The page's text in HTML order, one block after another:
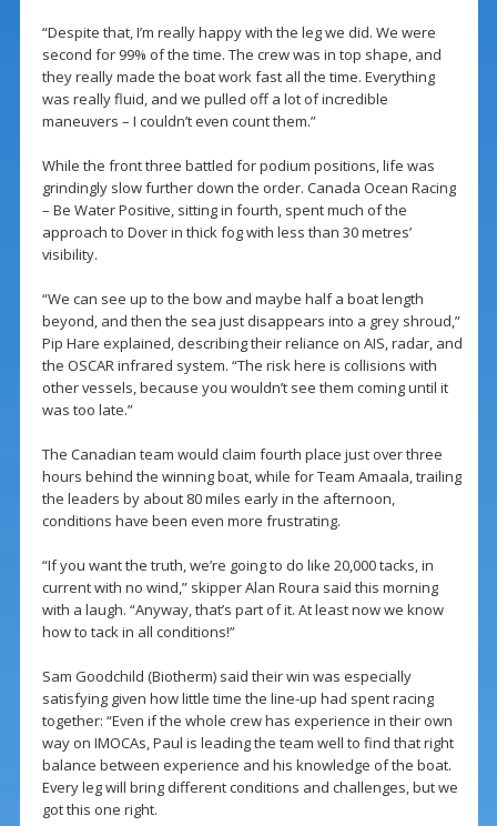
“Despite that, I’m really happy with the leg we did. We were
second for 99% of the time. The crew was in top shape, and
they really made the boat work fast all the time. Everything
was really fluid, and we pulled off a lot of incredible
maneuvers – I couldn’t even count them.”
While the front three battled for podium positions, life was
grindingly slow further down the order. Canada Ocean Racing
– Be Water Positive, sitting in fourth, spent much of the
approach to Dover in thick fog with less than 30 metres’
visibility.
“We can see up to the bow and maybe half a boat length
beyond, and then the sea just disappears into a grey shroud,”
Pip Hare explained, describing their reliance on AIS, radar, and
the OSCAR infrared system. “The risk here is collisions with
other vessels, because you wouldn’t see them coming until it
was too late.”
The Canadian team would claim fourth place just over three
hours behind the winning boat, while for Team Amaala, trailing
the leaders by about 80 miles early in the afternoon,
conditions have been even more frustrating.
“If you want the truth, we’re going to do like 20,000 tacks, in
current with no wind,” skipper Alan Roura said this morning
with a laugh. “Anyway, that’s part of it. At least now we know
how to tack in all conditions!”
Sam Goodchild (Biotherm) said their win was especially
satisfying given how little time the line-up had spent racing
together: “Even if the whole crew has experience in their own
way on IMOCAs, Paul is leading the team well to find that right
balance between experience and his knowledge of the boat.
Every leg will bring different conditions and challenges, but we
got this one right.